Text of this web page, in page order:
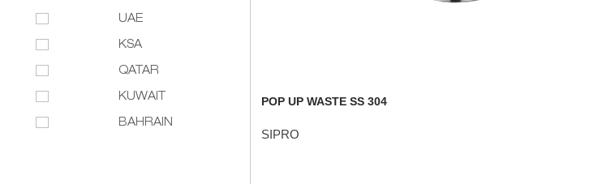
POP UP WASTE SS 304
SIPRO
UAE
KSA
QATAR
KUWAIT
BAHRAIN